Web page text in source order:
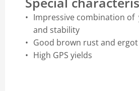
Impressive combination of
and stability
Good brown rust and
High GPS yields